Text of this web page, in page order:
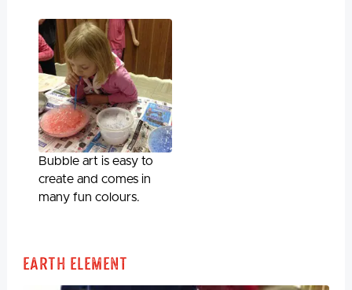
Bubble art is easy to
create and comes in
many fun colours.
Earth Element